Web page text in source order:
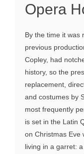
Opera
By the time it was
previous
Copley, had
history, so the
replacement,
and costumes by
most frequently
is set in the Latin
on Christmas Eve
living in a garret: